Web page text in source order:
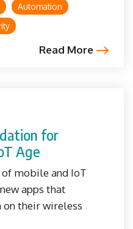
Automation
Read More
for
Age
mobile and IoT
apps that
on their wireless